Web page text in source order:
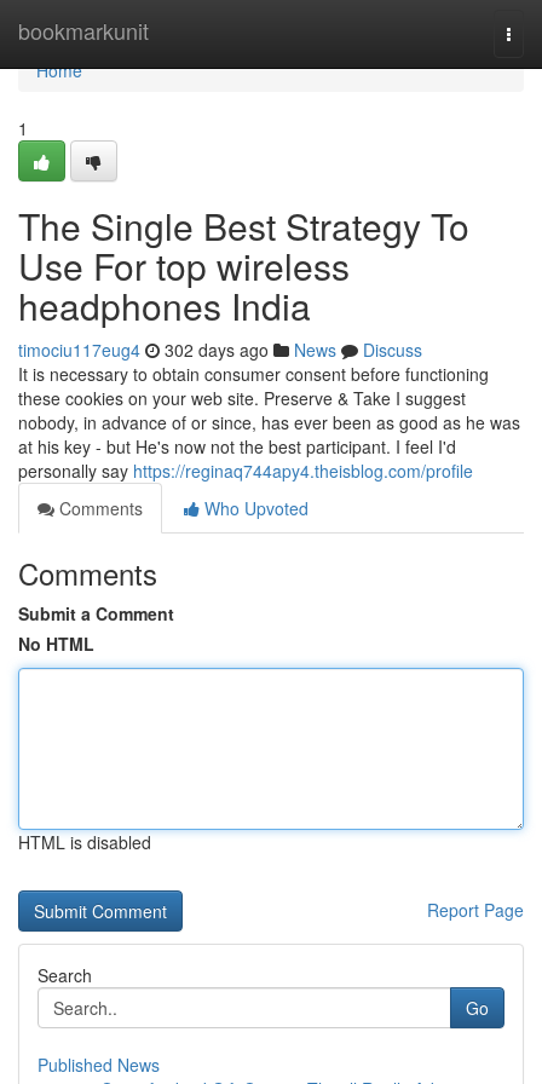
bookmarkunit
Home
Home
1
The Single Best Strategy To
Use For top wireless
headphones India
timociu117eug4 302 days ago News
Discuss
It is necessary to obtain consumer consent before functioning
these cookies on your web site. Preserve & Take I suggest
nobody, in advance of or since, has ever been as good as he was
at his key - but He's now not the best participant. I feel I'd
personally say https://reginaq744apy4.theisblog.com/profile
Comments
Who Upvoted
Comments
Submit a Comment
No HTML
HTML is disabled
Report Page
Search
Go
Published News